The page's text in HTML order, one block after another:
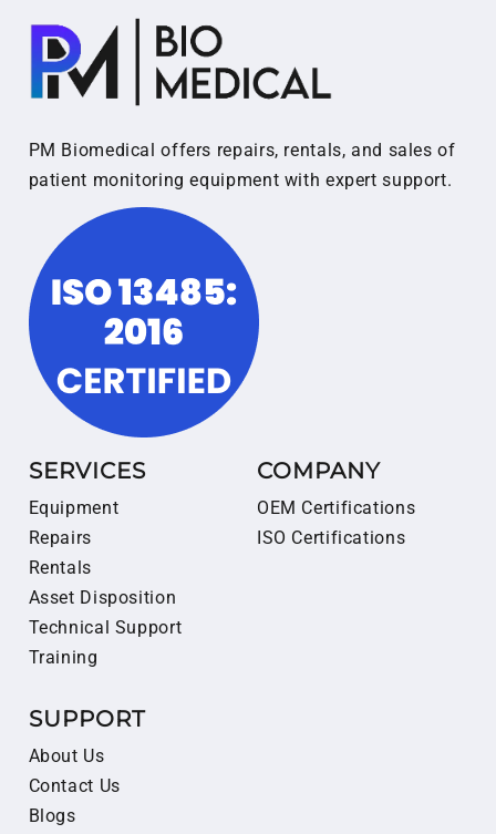
PM Biomedical offers repairs, rentals, and sales of
patient monitoring equipment with expert support.
SERVICES
Equipment
Repairs
Rentals
Asset Disposition
Technical Support
Training
COMPANY
OEM Certifications
ISO Certifications
SUPPORT
About Us
Contact Us
Blogs